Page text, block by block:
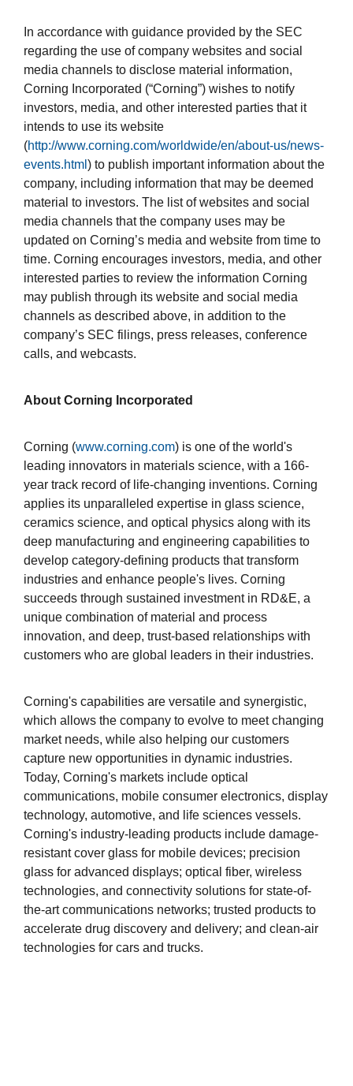
In accordance with guidance provided by the SEC
regarding the use of company websites and social
media channels to disclose material information,
Corning Incorporated (“Corning”) wishes to notify
investors, media, and other interested parties that it
intends to use its website
(http://www.corning.com/worldwide/en/about-us/news-
events.html ) to publish important information about the
company, including information that may be deemed
material to investors. The list of websites and social
media channels that the company uses may be
updated on Corning’s media and website from time to
time. Corning encourages investors, media, and other
interested parties to review the information Corning
may publish through its website and social media
channels as described above, in addition to the
company’s SEC filings, press releases, conference
calls, and webcasts.
About Corning Incorporated
Corning (www.corning.com) is one of the world's
leading innovators in materials science, with a 166-
year track record of life-changing inventions. Corning
applies its unparalleled expertise in glass science,
ceramics science, and optical physics along with its
deep manufacturing and engineering capabilities to
develop category-defining products that transform
industries and enhance people's lives. Corning
succeeds through sustained investment in RD&E, a
unique combination of material and process
innovation, and deep, trust-based relationships with
customers who are global leaders in their industries.
Corning's capabilities are versatile and synergistic,
which allows the company to evolve to meet changing
market needs, while also helping our customers
capture new opportunities in dynamic industries.
Today, Corning's markets include optical
communications, mobile consumer electronics, display
technology, automotive, and life sciences vessels.
Corning's industry-leading products include damage-
resistant cover glass for mobile devices; precision
glass for advanced displays; optical fiber, wireless
technologies, and connectivity solutions for state-of-
the-art communications networks; trusted products to
accelerate drug discovery and delivery; and clean-air
technologies for cars and trucks.